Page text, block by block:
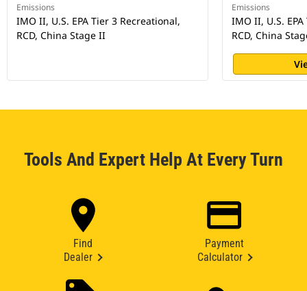
Emissions
IMO II, U.S. EPA Tier 3 Recreational,
RCD, China Stage II
Emissions
IMO II, U.S.
RCD, China
Tools And Expert Help At Every Turn
Find
Dealer
Payment
Calculator